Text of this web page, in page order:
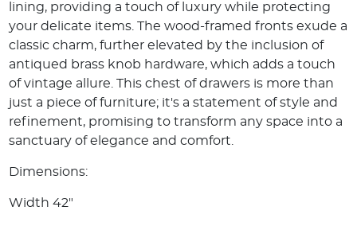
lining, providing a touch of luxury while protecting
your delicate items. The wood-framed fronts exude a
classic charm, further elevated by the inclusion of
antiqued brass knob hardware, which adds a touch
of vintage allure. This chest of drawers is more than
just a piece of furniture; it's a statement of style and
refinement, promising to transform any space into a
sanctuary of elegance and comfort.
Dimensions:
Width 42"